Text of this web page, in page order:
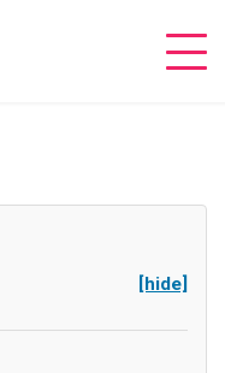
[hide]